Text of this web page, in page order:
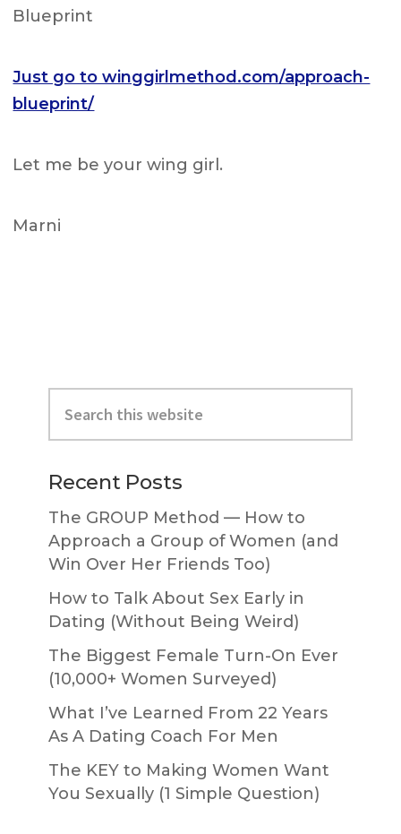
Blueprint
Just go to winggirlmethod.com/approach-
blueprint/
Let me be your wing girl.
Marni
Primary
Sidebar
this
website
Recent Posts
The GROUP Method — How to
Approach a Group of Women (and
Win Over Her Friends Too)
How to Talk About Sex Early in
Dating (Without Being Weird)
The Biggest Female Turn-On Ever
(10,000+ Women Surveyed)
What I’ve Learned From 22 Years
As A Dating Coach For Men
The KEY to Making Women Want
You Sexually (1 Simple Question)